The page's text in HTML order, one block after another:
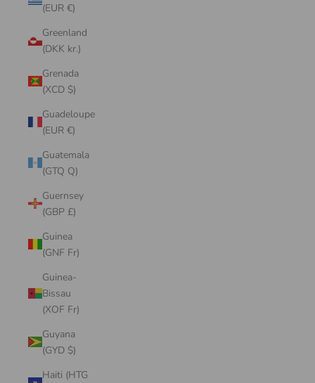
(EUR €)
Greenland
(DKK kr.)
Grenada
(XCD $)
Guadeloupe
(EUR €)
Guatemala
(GTQ Q)
Guernsey
(GBP £)
Guinea
(GNF Fr)
Guinea-
Bissau
(XOF Fr)
Guyana
(GYD $)
Haiti (HTG